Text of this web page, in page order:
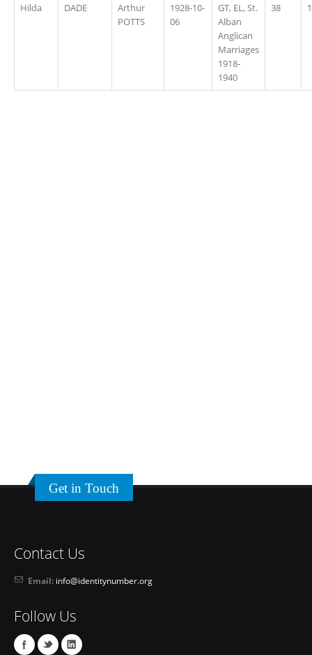
Hilda DADE
Arthur
POTTS
1928-10-
06
GT, EL, St.
Alban
Anglican
Marriages
1918-
1940
38
Get in Touch
Contact Us
Email: info@identitynumber.org
Follow Us